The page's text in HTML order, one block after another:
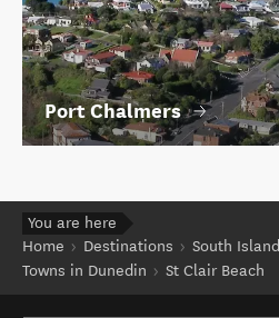
Port Chalmers
You are here
Home
Destinations South Island
Towns in Dunedin
St Clair Beach